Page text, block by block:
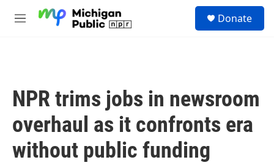
M
Donate
NPR trims jobs in newsroom
overhaul as it confronts era
without public funding